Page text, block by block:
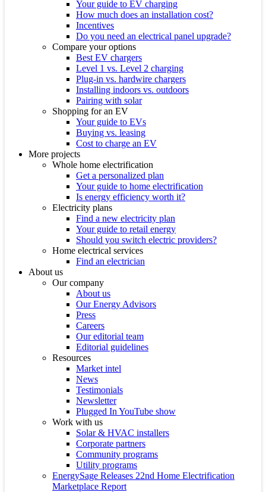
Your guide to EV charging
How much does an installation cost?
Incentives
Do you need an electrical panel upgrade?
Compare your options
Best EV chargers
Level 1 vs. Level 2 charging
Plug-in vs. hardwire chargers
Installing indoors vs. outdoors
Pairing with solar
Shopping for an EV
Your guide to EVs
Buying vs. leasing
Cost to charge an EV
More projects
Whole home electrification
Get a personalized plan
Your guide to home electrification
Is energy efficiency worth it?
Electricity plans
Find a new electricity plan
Your guide to retail energy
Should you switch electric providers?
Home electrical services
Find an electrician
About us
Our company
About us
Our Energy Advisors
Press
Careers
Our editorial team
Editorial guidelines
Resources
Market intel
News
Testimonials
Newsletter
Plugged In YouTube show
Work with us
Solar & HVAC installers
Corporate partners
Community programs
Utility programs
EnergySage Releases 22nd Home Electrification
Marketplace Report